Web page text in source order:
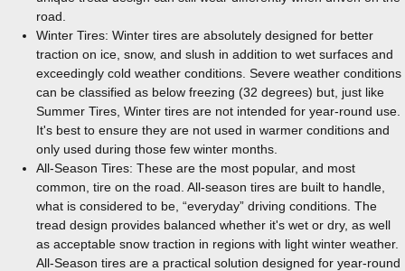
road.
Winter Tires: Winter tires are absolutely designed for better
traction on ice, snow, and slush in addition to wet surfaces and
exceedingly cold weather conditions. Severe weather conditions
can be classified as below freezing (32 degrees) but, just like
Summer Tires, Winter tires are not intended for year-round use.
It's best to ensure they are not used in warmer conditions and
only used during those few winter months.
All-Season Tires: These are the most popular, and most
common, tire on the road. All-season tires are built to handle,
what is considered to be, “everyday” driving conditions. The
tread design provides balanced whether it's wet or dry, as well
as acceptable snow traction in regions with light winter weather.
All-Season tires are a practical solution designed for year-round